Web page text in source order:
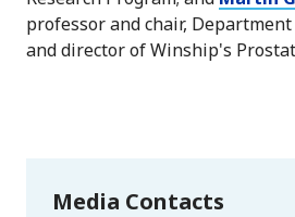
professor and chair,
and director of Winship's
Media Contacts